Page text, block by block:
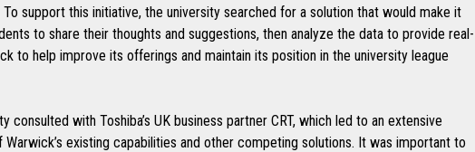
To support this initiative, the university searched for a solution that would make it
to share their thoughts and suggestions, then analyze the data to provide real-
to help improve its offerings and maintain its position in the university league
consulted with Toshiba’s UK business partner CRT, which led to an extensive
Warwick’s existing capabilities and other competing solutions. It was important to